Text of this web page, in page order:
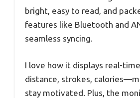
bright, easy to read, and
features like Bluetooth and
seamless syncing.
I love how it displays real-
distance, strokes,
stay motivated. Plus, the